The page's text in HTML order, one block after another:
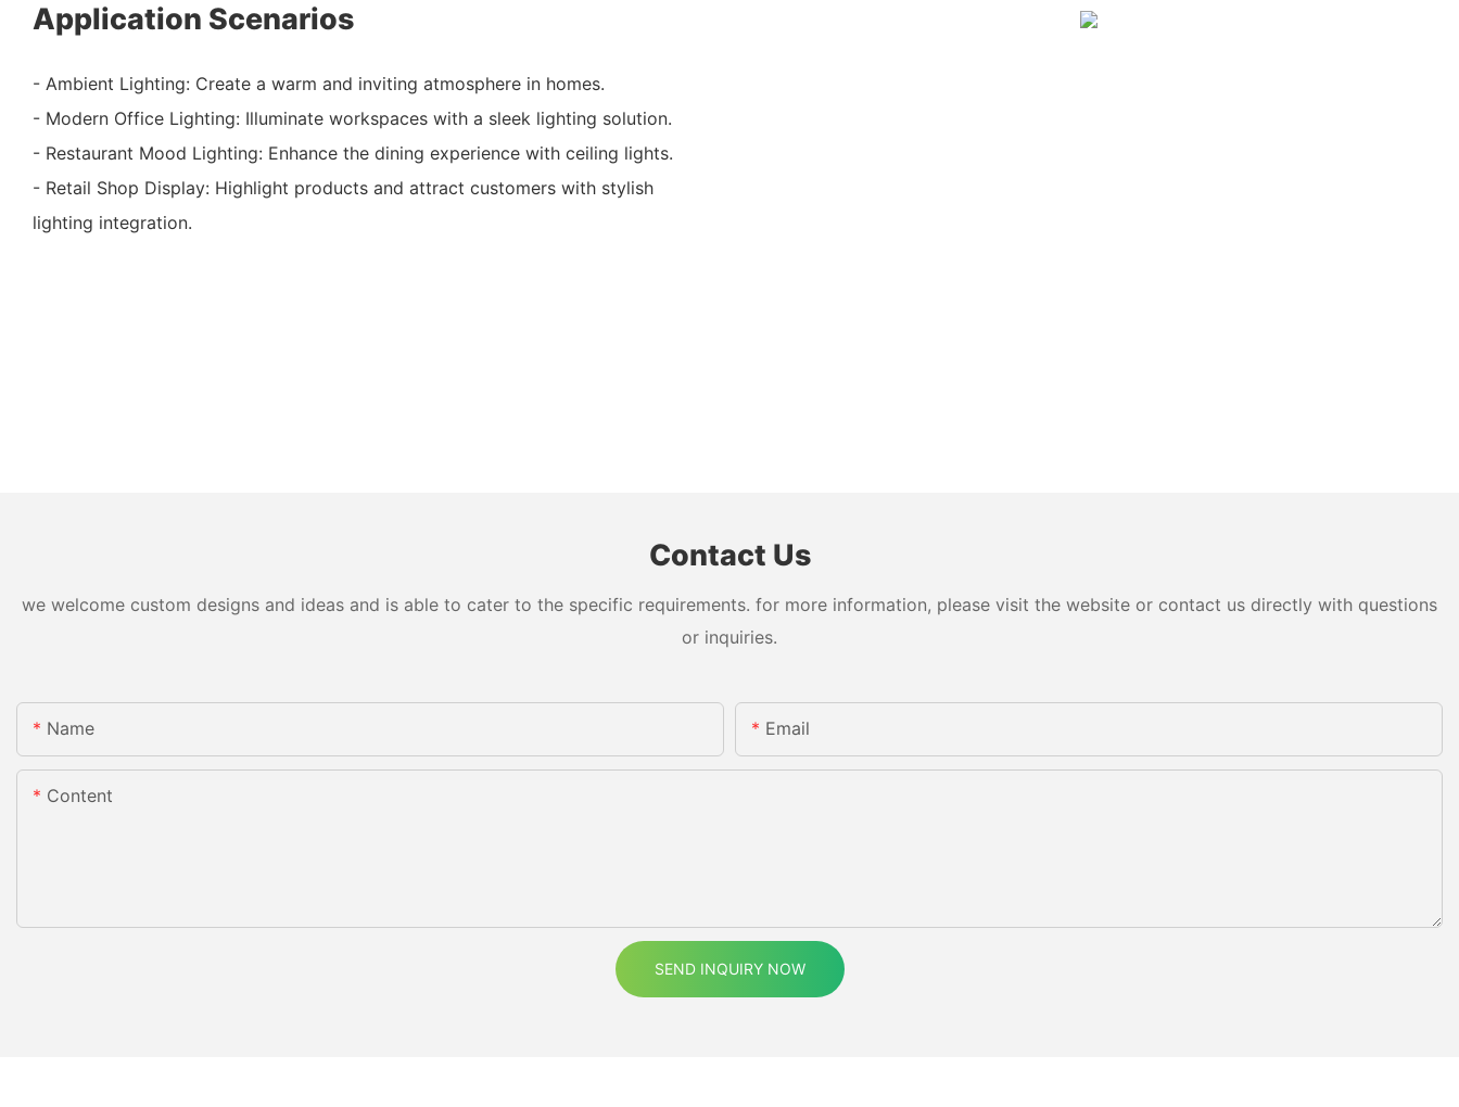
Application Scenarios
- Ambient Lighting: Create a warm and inviting atmosphere in homes.
- Modern Office Lighting: Illuminate workspaces with a sleek lighting solution.
- Restaurant Mood Lighting: Enhance the dining experience with ceiling lights.
- Retail Shop Display: Highlight products and attract customers with stylish
lighting integration.
Contact Us
we welcome custom designs and ideas and is able to cater to the specific requirements. for more information, please visit the website or contact us directly with questions
or inquiries.
Name Email
Content
SEND INQUIRY NOW